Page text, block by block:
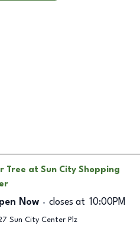
Tree at Sun City Shopping
Now closes at 10:00PM
Sun City Center Plz